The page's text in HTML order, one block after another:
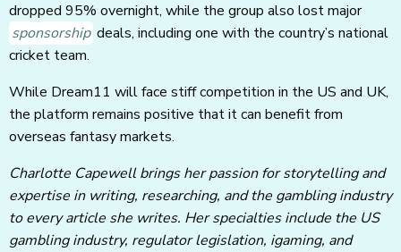
dropped 95% overnight, while the group also lost major
sponsorship deals, including one with the country’s national
cricket team.
While Dream11 will face stiff competition in the US and UK,
the platform remains positive that it can benefit from
overseas fantasy markets.
Charlotte Capewell brings her passion for storytelling and
expertise in writing, researching, and the gambling industry
to every article she writes. Her specialties include the US
gambling industry, regulator legislation, igaming, and